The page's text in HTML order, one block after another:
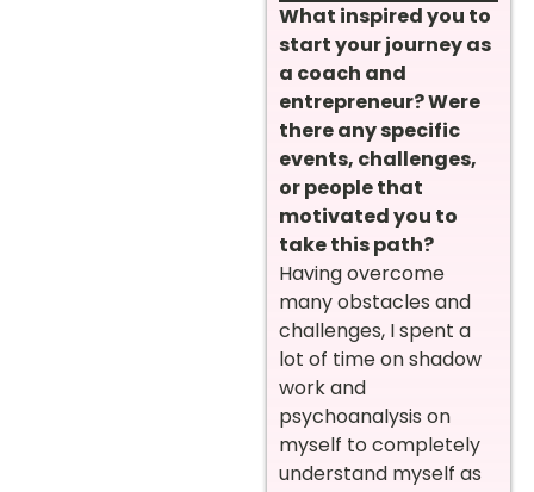
What inspired you to
start your journey as
a coach and
entrepreneur? Were
there any specific
events, challenges,
or people that
motivated you to
take this path?
Having overcome
many obstacles and
challenges, I spent a
lot of time on shadow
work and
psychoanalysis on
myself to completely
understand myself as